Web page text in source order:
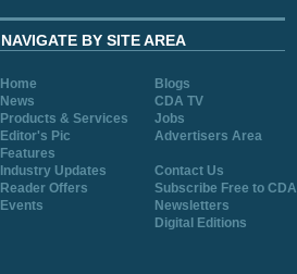
NAVIGATE BY SITE AREA
Home
Blogs
News
CDA TV
Products & Services
Jobs
Editor's Pic
Advertisers Area
Features
Industry Updates
Contact Us
Reader Offers
Subscribe Free to CDA
Events
Newsletters
Digital Editions